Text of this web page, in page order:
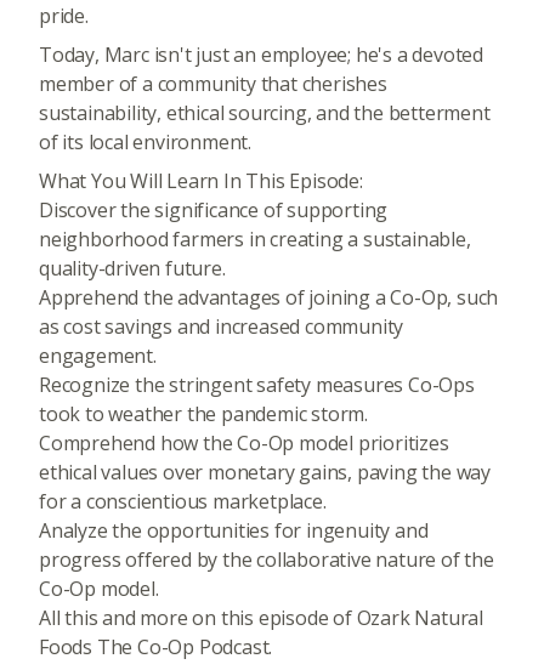
pride.
Today, Marc isn't just an employee; he's a devoted
member of a community that cherishes
sustainability, ethical sourcing, and the betterment
of its local environment.
What You Will Learn In This Episode:
Discover the significance of supporting
neighborhood farmers in creating a sustainable,
quality-driven future.
Apprehend the advantages of joining a Co-Op, such
as cost savings and increased community
engagement.
Recognize the stringent safety measures Co-Ops
took to weather the pandemic storm.
Comprehend how the Co-Op model prioritizes
ethical values over monetary gains, paving the way
for a conscientious marketplace.
Analyze the opportunities for ingenuity and
progress offered by the collaborative nature of the
Co-Op model.
All this and more on this episode of Ozark Natural
Foods The Co-Op Podcast.